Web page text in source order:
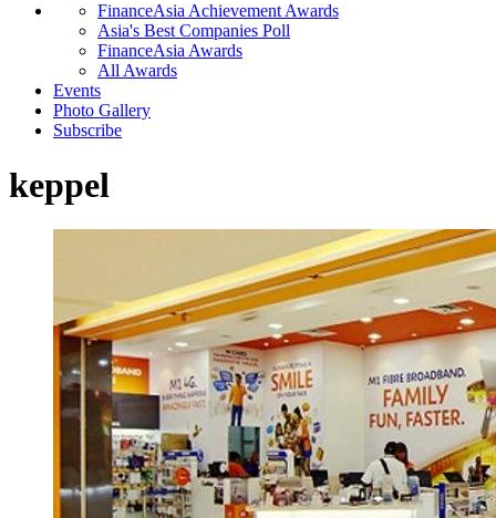
FinanceAsia Achievement Awards
Asia's Best Companies Poll
FinanceAsia Awards
All Awards
Events
Photo Gallery
Subscribe
keppel